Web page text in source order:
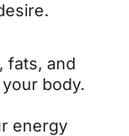
fats, and
body.
energy